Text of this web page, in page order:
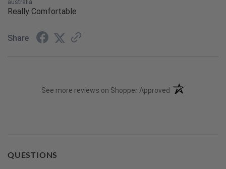
australia
Really Comfortable
Share
See more reviews on Shopper Approved (opens in a new
QUESTIONS